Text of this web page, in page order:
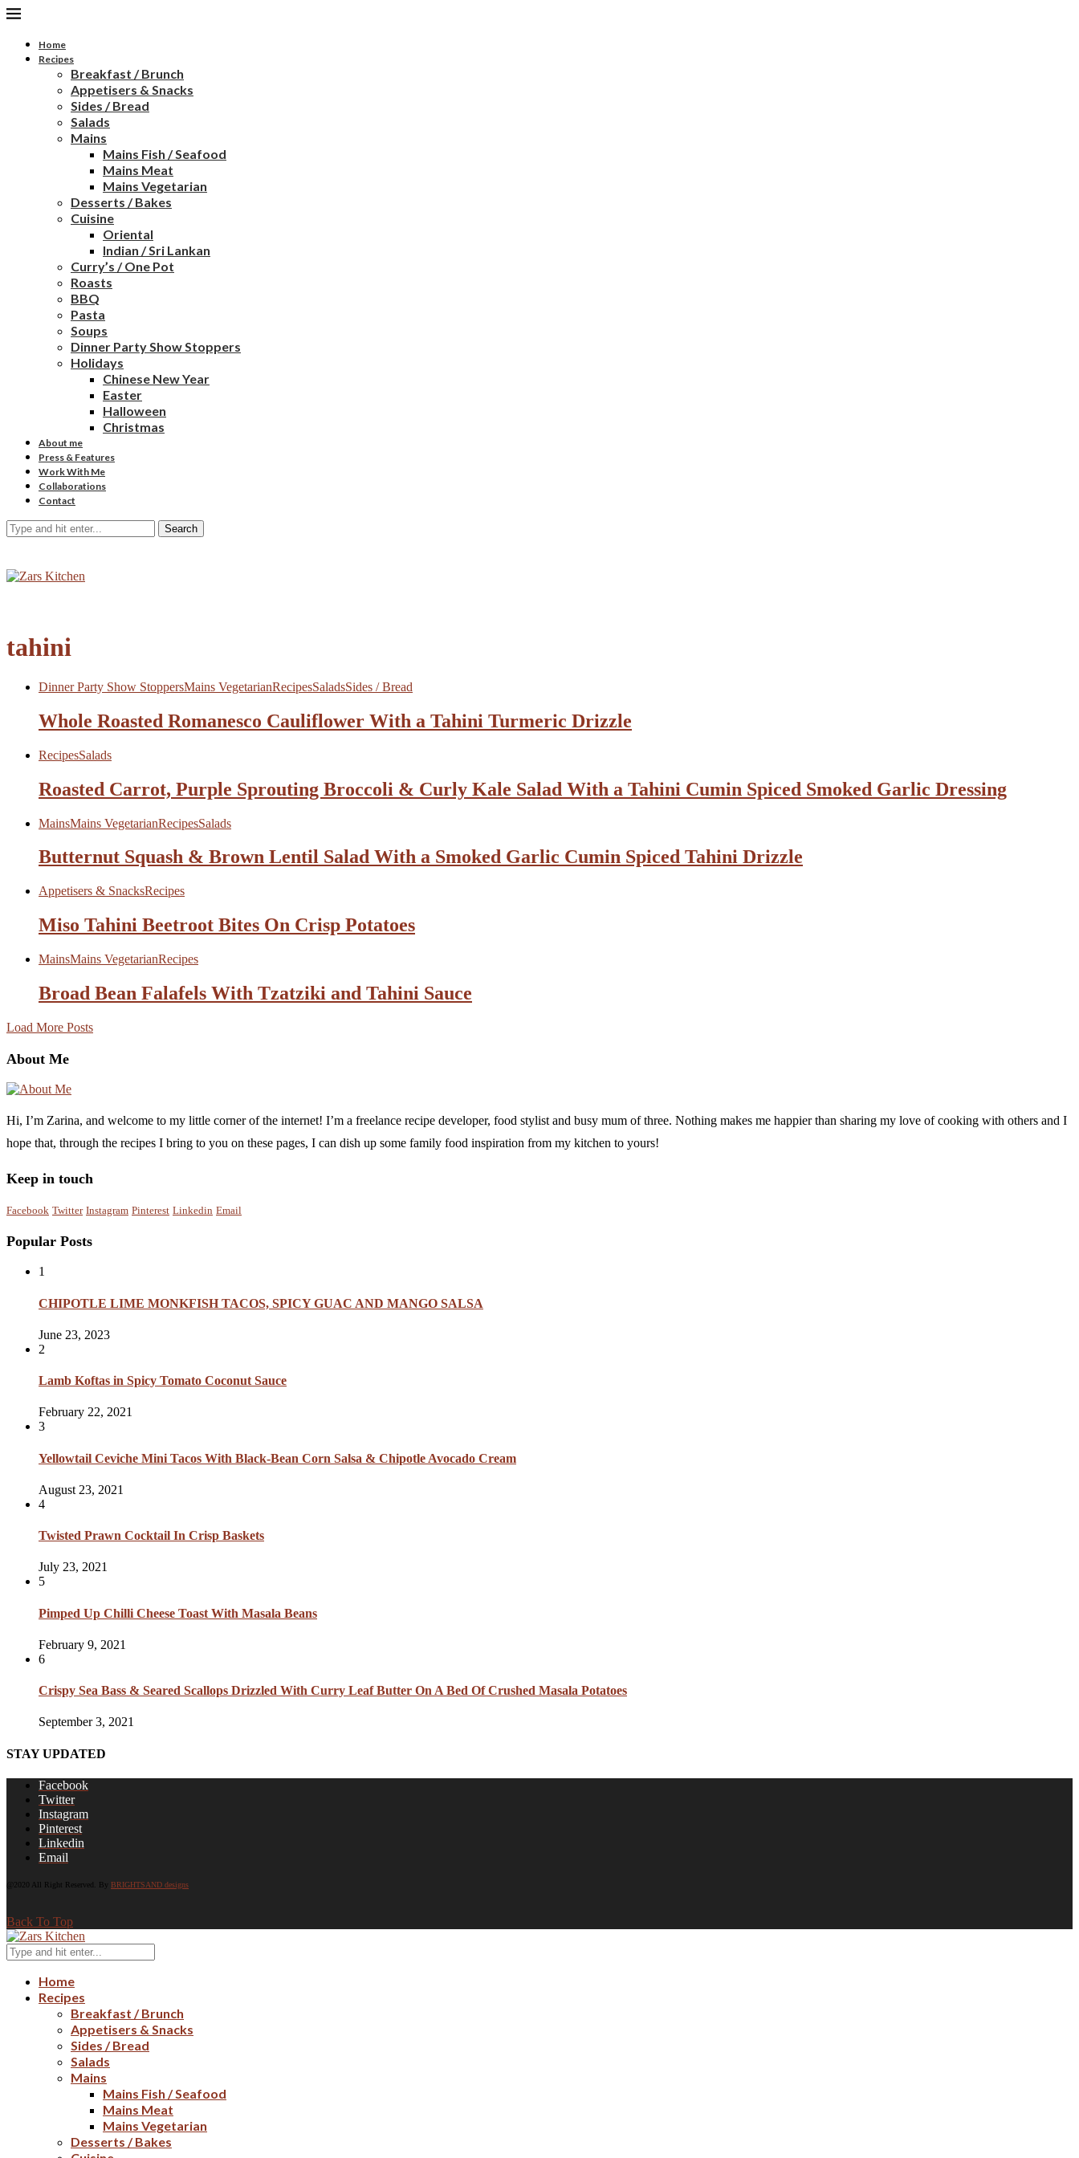
Home
Recipes
Breakfast / Brunch
Appetisers & Snacks
Sides / Bread
Salads
Mains
Mains Fish / Seafood
Mains Meat
Mains Vegetarian
Desserts / Bakes
Cuisine
Oriental
Indian / Sri Lankan
Curry’s / One Pot
Roasts
BBQ
Pasta
Soups
Dinner Party Show Stoppers
Holidays
Chinese New Year
Easter
Halloween
Christmas
About me
Press & Features
Work With Me
Collaborations
Contact
Search
tahini
Dinner Party Show StoppersMains VegetarianRecipesSaladsSides / Bread
Whole Roasted Romanesco Cauliflower With a Tahini Turmeric Drizzle
RecipesSalads
Roasted Carrot, Purple Sprouting Broccoli & Curly Kale Salad With a Tahini Cumin Spiced Smoked Garlic Dressing
MainsMains VegetarianRecipesSalads
Butternut Squash & Brown Lentil Salad With a Smoked Garlic Cumin Spiced Tahini Drizzle
Appetisers & SnacksRecipes
Miso Tahini Beetroot Bites On Crisp Potatoes
MainsMains VegetarianRecipes
Broad Bean Falafels With Tzatziki and Tahini Sauce
Load More Posts
About Me
Hi, I’m Zarina, and welcome to my little corner of the internet! I’m a freelance recipe developer, food stylist and busy mum of three. Nothing makes me happier than sharing my love of cooking with others and I
hope that, through the recipes I bring to you on these pages, I can dish up some family food inspiration from my kitchen to yours!
Keep in touch
Facebook Twitter Instagram Pinterest Linkedin Email
Popular Posts
1
CHIPOTLE LIME MONKFISH TACOS, SPICY GUAC AND MANGO SALSA
June 23, 2023
2
Lamb Koftas in Spicy Tomato Coconut Sauce
February 22, 2021
3
Yellowtail Ceviche Mini Tacos With Black-Bean Corn Salsa & Chipotle Avocado Cream
August 23, 2021
4
Twisted Prawn Cocktail In Crisp Baskets
July 23, 2021
5
Pimped Up Chilli Cheese Toast With Masala Beans
February 9, 2021
6
Crispy Sea Bass & Seared Scallops Drizzled With Curry Leaf Butter On A Bed Of Crushed Masala Potatoes
September 3, 2021
STAY UPDATED
Facebook
Twitter
Instagram
Pinterest
Linkedin
Email
@2020 All Right Reserved. By BRIGHTSAND designs
Back To Top
Home
Recipes
Breakfast / Brunch
Appetisers & Snacks
Sides / Bread
Salads
Mains
Mains Fish / Seafood
Mains Meat
Mains Vegetarian
Desserts / Bakes